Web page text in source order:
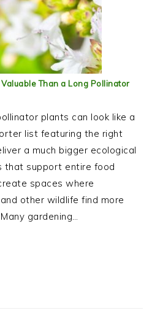
Than a Long Pollinator
plants can look like a
list featuring the right
a much bigger ecological
that support entire food
spaces where
other wildlife find more
gardening…